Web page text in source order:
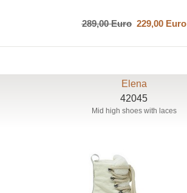
289,00 Euro229,00 Euro
Elena
42045
Mid high shoes with laces